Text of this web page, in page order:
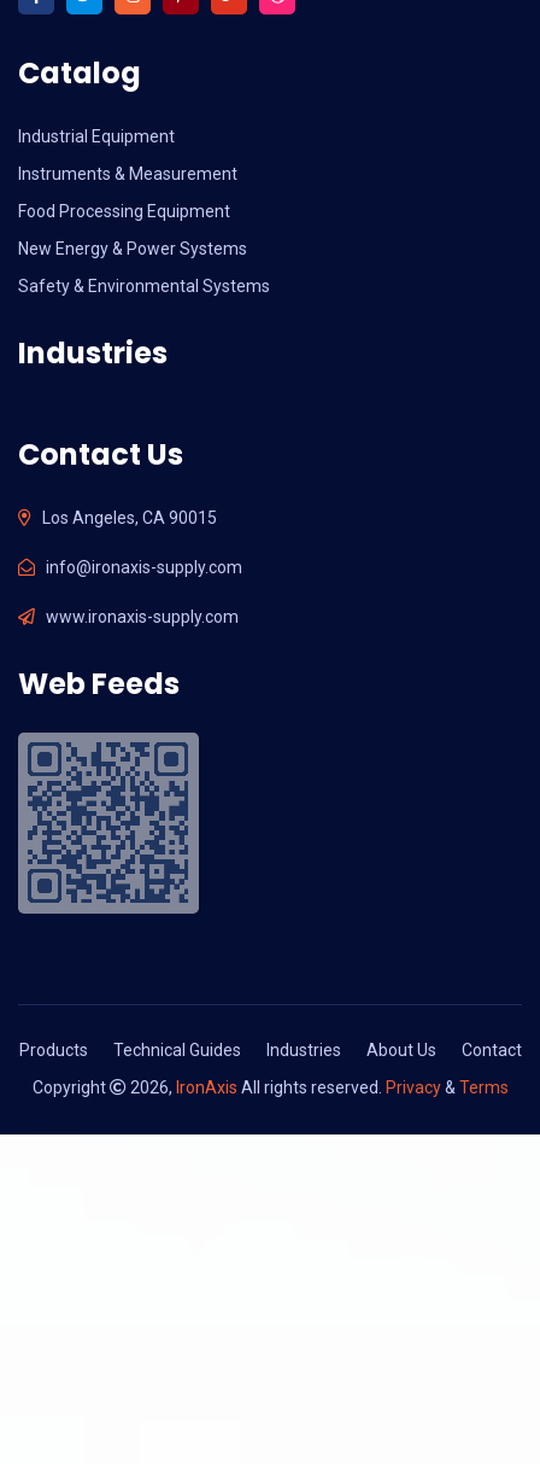
Catalog
Industrial Equipment
Instruments & Measurement
Food Processing Equipment
New Energy & Power Systems
Safety & Environmental Systems
Industries
Contact Us
Los Angeles, CA 90015
info@ironaxis-supply.com
www.ironaxis-supply.com
Web Feeds
Products Technical Guides Industries About Us
Contact
Copyright
2026, IronAxis All rights reserved. Privacy& Terms